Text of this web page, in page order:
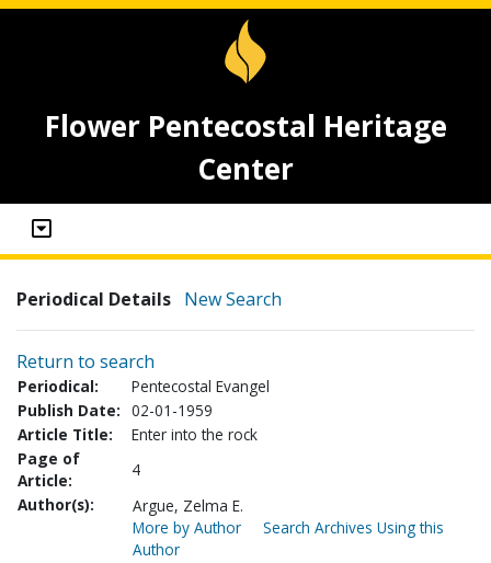
Flower Pentecostal Heritage
Center
Periodical Details New Search
Return to search
Periodical:
Pentecostal Evangel
Publish Date: 02-01-1959
Article Title:
Enter into the rock
Page of
Article:
4
Author(s):
Argue, Zelma E.
More by Author
Search Archives Using this
Author